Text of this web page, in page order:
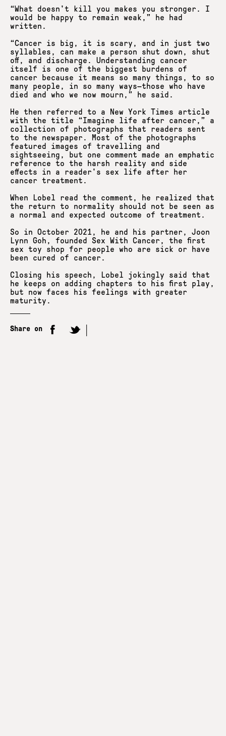
“What doesn't kill you makes you stronger. I
would be happy to remain weak,” he had
written.
“Cancer is big, it is scary, and in just two
syllables, can make a person shut down, shut
off, and discharge. Understanding cancer
itself is one of the biggest burdens of
cancer because it means so many things, to so
many people, in so many ways—those who have
died and who we now mourn,” he said.
He then referred to a New York Times article
with the title “Imagine life after cancer,” a
collection of photographs that readers sent
to the newspaper. Most of the photographs
featured images of travelling and
sightseeing, but one comment made an emphatic
reference to the harsh reality and side
effects in a reader's sex life after her
cancer treatment.
When Lobel read the comment, he realized that
the return to normality should not be seen as
a normal and expected outcome of treatment.
So in October 2021, he and his partner, Joon
Lynn Goh, founded Sex With Cancer, the first
sex toy shop for people who are sick or have
been cured of cancer.
Closing his speech, Lobel jokingly said that
he keeps on adding chapters to his first play,
but now faces his feelings with greater
maturity.
Share on